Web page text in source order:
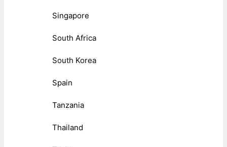
Singapore
South Africa
South Korea
Spain
Tanzania
Thailand